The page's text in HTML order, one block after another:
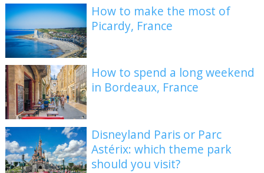
How to make the most of
Picardy, France
How to spend a long weekend
in Bordeaux, France
Disneyland Paris or Parc
Astérix: which theme park
should you visit?